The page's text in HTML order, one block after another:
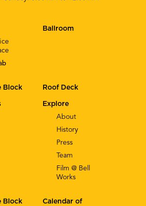
Explore
About
History
Press
Team
Film @ Bell
Works
Calendar of
Block
Ballroom
Block Roof Deck